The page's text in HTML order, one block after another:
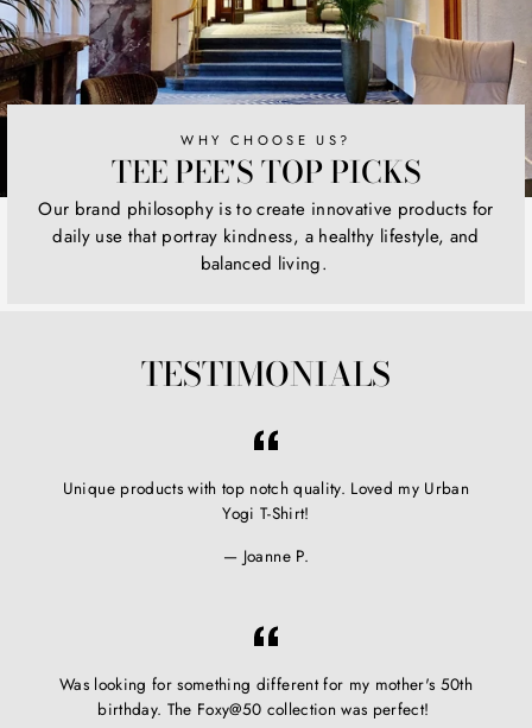
WHY CHOOSE US?
TEE PEE'S TOP PICKS
Our brand philosophy is to create innovative products for
daily use that portray kindness, a healthy lifestyle, and
balanced living.
TESTIMONIALS
Unique products with top notch quality. Loved my Urban
Yogi T-Shirt!
Joanne P.
Was looking for something different for my mother's 50th
birthday. The Foxy@50 collection was perfect!